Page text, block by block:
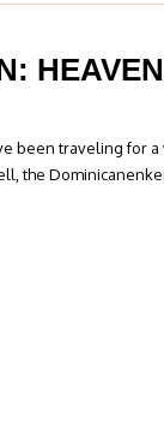
been traveling for
the